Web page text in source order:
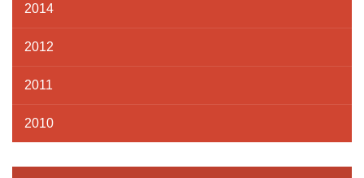
2014
2012
2011
2010